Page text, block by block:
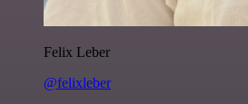
Felix Leber
@felixleber